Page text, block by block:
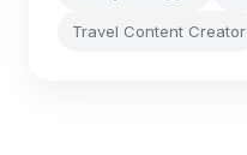
Travel Content Creator